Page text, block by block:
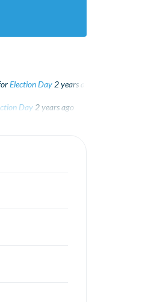
Election Day 2 years ago
Day 2 years ago